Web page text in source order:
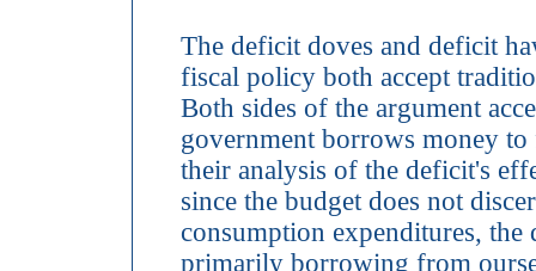
The deficit doves and deficit
fiscal policy both accept
Both sides of the argument
government borrows money
their analysis of the deficit's
since the budget does not
consumption expenditures, the
primarily borrowing from